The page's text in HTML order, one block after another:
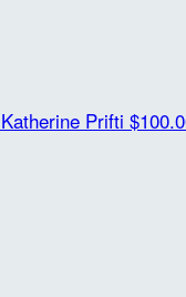
Katherine Prifti